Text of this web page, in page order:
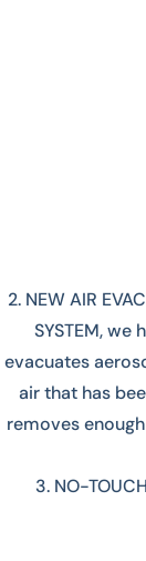
NEW AIR
SYSTEM,
evacuates
air that has
removes
NO-